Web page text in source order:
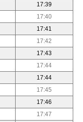
17:39
17:40
17:41
17:42
17:43
17:44
17:44
17:45
17:46
17:47